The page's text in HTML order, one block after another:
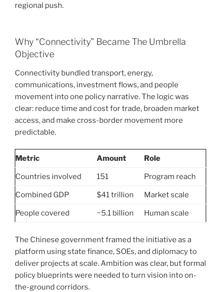
regional push.
Why “Connectivity” Became The Umbrella
Objective
Connectivity bundled transport, energy,
communications, investment flows, and people
movement into one policy narrative. The logic was
clear: reduce time and cost for trade, broaden market
access, and make cross-border movement more
predictable.
Metric Amount Role
Countries involved 151 Program reach
Combined GDP $41 trillion Market scale
People covered ~5.1 billion Human scale
The Chinese government framed the initiative as a
platform using state finance, SOEs, and diplomacy to
deliver projects at scale. Ambition was clear, but formal
policy blueprints were needed to turn vision into on-
the-ground corridors.